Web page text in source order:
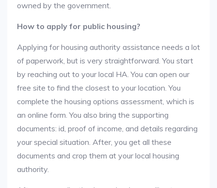
owned by the government.
How to apply for public housing?
Applying for housing authority assistance needs a lot
of paperwork, but is very straightforward. You start
by reaching out to your local HA. You can open our
free site to find the closest to your location. You
complete the housing options assessment, which is
an online form. You also bring the supporting
documents: id, proof of income, and details regarding
your special situation. After, you get all these
documents and crop them at your local housing
authority.